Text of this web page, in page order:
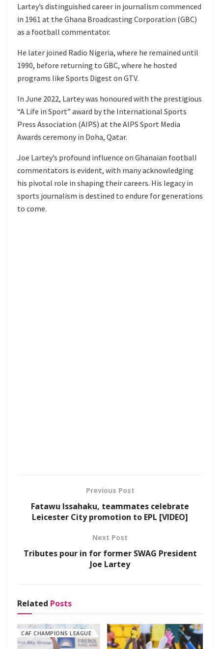
Lartey’s distinguished career in journalism commenced
in 1961 at the Ghana Broadcasting Corporation (GBC)
as a football commentator.
He later joined Radio Nigeria, where he remained until
1990, before returning to GBC, where he hosted
programs like Sports Digest on GTV.
In June 2022, Lartey was honoured with the prestigious
“A Life in Sport” award by the International Sports
Press Association (AIPS) at the AIPS Sport Media
Awards ceremony in Doha, Qatar.
Joe Lartey’s profound influence on Ghanaian football
commentators is evident, with many acknowledging
his pivotal role in shaping their careers. His legacy in
sports journalism is destined to endure for generations
to come.
Previous Post
Fatawu Issahaku, teammates celebrate
Leicester City promotion to EPL [VIDEO]
Next Post
Tributes pour in for former SWAG President
Joe Lartey
Related Posts
CAF CHAMPIONS LEAGUE